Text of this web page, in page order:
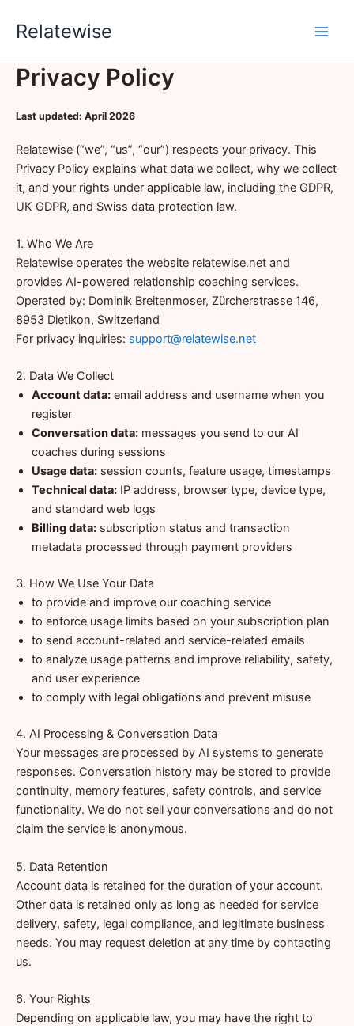
Relatewise
Privacy Policy
Last updated: April 2026
Relatewise (“we”, “us”, “our”) respects your privacy. This
Privacy Policy explains what data we collect, why we collect
it, and your rights under applicable law, including the GDPR,
UK GDPR, and Swiss data protection law.
1. Who We Are
Relatewise operates the website relatewise.net and
provides AI-powered relationship coaching services.
Operated by: Dominik Breitenmoser, Zürcherstrasse 146,
8953 Dietikon, Switzerland
For privacy inquiries: support@relatewise.net
2. Data We Collect
Account data: email address and username when you
register
Conversation data: messages you send to our AI
coaches during sessions
Usage data: session counts, feature usage, timestamps
Technical data: IP address, browser type, device type,
and standard web logs
Billing data: subscription status and transaction
metadata processed through payment providers
3. How We Use Your Data
to provide and improve our coaching service
to enforce usage limits based on your subscription plan
to send account-related and service-related emails
to analyze usage patterns and improve reliability, safety,
and user experience
to comply with legal obligations and prevent misuse
4. AI Processing & Conversation Data
Your messages are processed by AI systems to generate
responses. Conversation history may be stored to provide
continuity, memory features, safety controls, and service
functionality. We do not sell your conversations and do not
claim the service is anonymous.
5. Data Retention
Account data is retained for the duration of your account.
Other data is retained only as long as needed for service
delivery, safety, legal compliance, and legitimate business
needs. You may request deletion at any time by contacting
us.
6. Your Rights
Depending on applicable law, you may have the right to